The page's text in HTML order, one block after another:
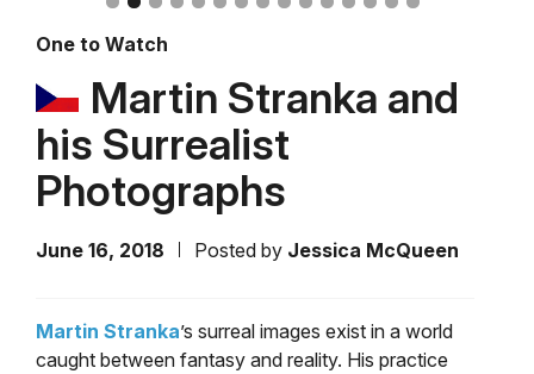
One to Watch
Martin Stranka and
his Surrealist
Photographs
June 16, 2018 Posted by Jessica McQueen
Martin Stranka’s surreal images exist in a world
caught between fantasy and reality. His practice